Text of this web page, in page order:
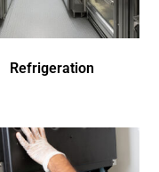
Refrigeration